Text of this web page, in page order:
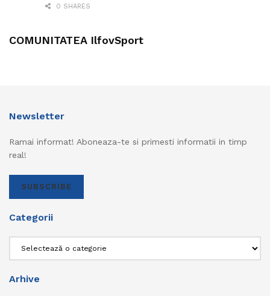
0 SHARES
COMUNITATEA IlfovSport
Newsletter
Ramai informat! Aboneaza-te si primesti informatii in timp
real!
SUBSCRIBE
Categorii
Arhive